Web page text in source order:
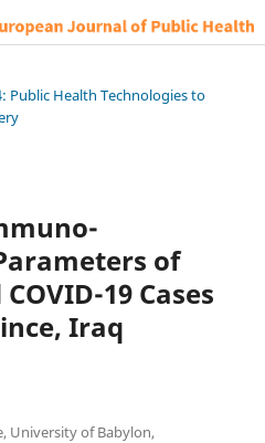
Public Health Technologies to
of
19 Cases
Iraq
University of Babylon,